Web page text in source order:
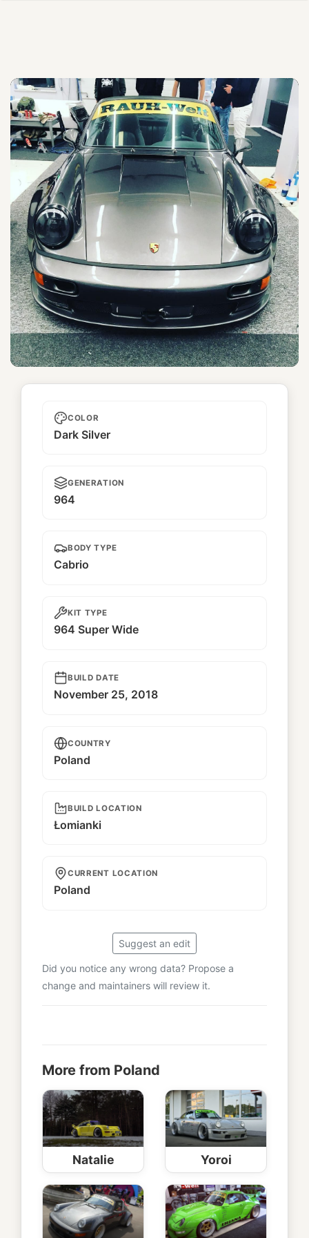
Kyougetsu
COLOR
Dark Silver
GENERATION
964
BODY TYPE
Cabrio
KIT TYPE
964 Super Wide
BUILD DATE
November 25, 2018
COUNTRY
Poland
BUILD LOCATION
Łomianki
CURRENT LOCATION
Poland
Suggest an edit
Did you notice any wrong data? Propose a
change and maintainers will review it.
More from Poland
Natalie Yoroi